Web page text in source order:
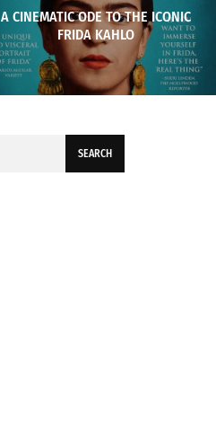
A CINEMATIC ODE TO THE ICONIC
FRIDA KAHLO